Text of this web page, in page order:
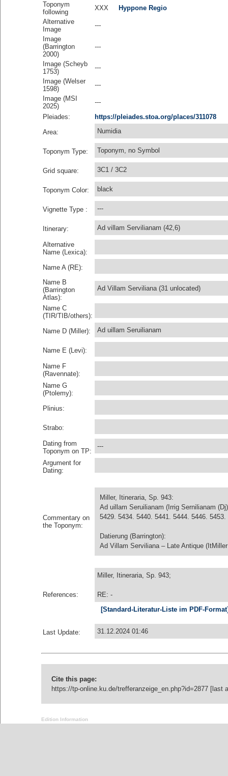
Toponym
following
XXX
Hyppone Regio
Alternative
Image
---
Image
(Barrington
2000)
---
Image (Scheyb
1753)
---
Image (Welser
1598)
---
Image (MSI
2025)
---
Pleiades:
https://pleiades.stoa.org/places/311078
Area:
Numidia
Toponym Type: Toponym, no Symbol
Grid square: 3C1 / 3C2
Toponym Color: black
Vignette Type : ---
Itinerary: Ad villam Servilianam (42,6)
Alternative
Name (Lexica):
Name A (RE):
Name B
(Barrington
Atlas):
Ad Villam Serviliana (31 unlocated)
Name C
(TIR/TIB/others):
Name D (Miller):
Ad uillam Seruilianam
Name E (Levi):
Name F
(Ravennate):
Name G
(Ptolemy):
Plinius:
Strabo:
Dating from
Toponym on TP:
---
Argument for
Dating:
Commentary on
the Toponym:
Miller, Itineraria, Sp. 943:
Ad uillam Seruilianam (Irrig Sernilianam
5429. 5434. 5440. 5441. 5444. 5446.
Datierung (Barrington):
Ad Villam Serviliana – Late Antique
References:
Miller, Itineraria, Sp. 943;
RE: -
[Standard-Literatur-Liste im PDF-
Last Update: 31.12.2024 01:46
Cite this page:
https://tp-online.ku.de/trefferanzeige_en.php?id=2877 [last
Edition Information